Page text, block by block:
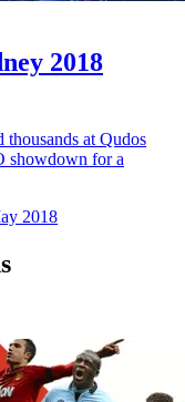
2018
at Qudos
showdown for a
2018